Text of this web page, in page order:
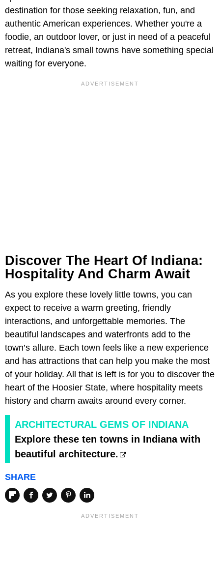
destination for those seeking relaxation, fun, and
authentic American experiences. Whether you're a
foodie, an outdoor lover, or just in need of a peaceful
retreat, Indiana's small towns have something special
waiting for everyone.
Discover The Heart Of Indiana:
Hospitality And Charm Await
As you explore these lovely little towns, you can
expect to receive a warm greeting, friendly
interactions, and unforgettable memories. The
beautiful landscapes and waterfronts add to the
town’s allure. Each town feels like a new experience
and has attractions that can help you make the most
of your holiday. All that is left is for you to discover the
heart of the Hoosier State, where hospitality meets
history and charm awaits around every corner.
ARCHITECTURAL GEMS OF INDIANA
Explore these ten towns in Indiana with
beautiful architecture.
SHARE